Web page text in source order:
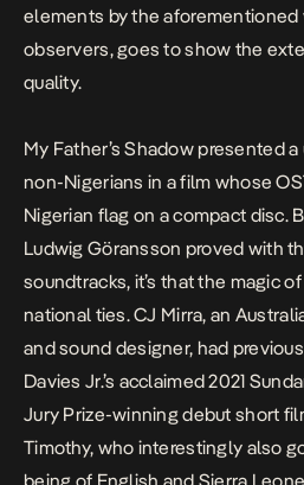
elements by the aforementioned
observers, goes to show the
quality.
My Father’s Shadow presented a
non-Nigerians in a film whose
Nigerian flag on a compact disc.
Ludwig Göransson proved with
soundtracks, it’s that the magic
national ties. CJ Mirra, an
and sound designer, had
Davies Jr.’s acclaimed 2021
Jury Prize-winning debut short
Timothy, who interestingly also